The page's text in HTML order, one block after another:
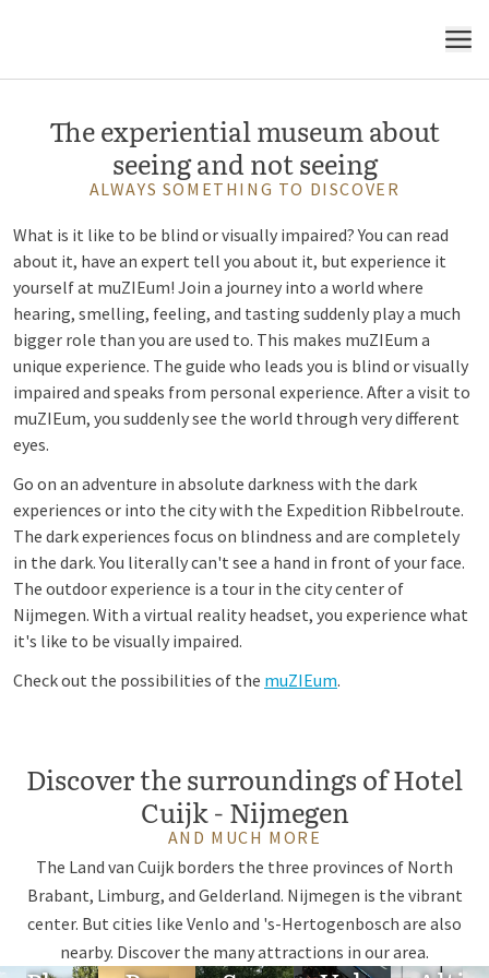
MENU
The experiential museum about
seeing and not seeing
ALWAYS SOMETHING TO DISCOVER
What is it like to be blind or visually impaired? You can read
about it, have an expert tell you about it, but experience it
yourself at muZIEum! Join a journey into a world where
hearing, smelling, feeling, and tasting suddenly play a much
bigger role than you are used to. This makes muZIEum a
unique experience. The guide who leads you is blind or visually
impaired and speaks from personal experience. After a visit to
muZIEum, you suddenly see the world through very different
eyes.
Go on an adventure in absolute darkness with the dark
experiences or into the city with the Expedition Ribbelroute.
The dark experiences focus on blindness and are completely
in the dark. You literally can't see a hand in front of your face.
The outdoor experience is a tour in the city center of
Nijmegen. With a virtual reality headset, you experience what
it's like to be visually impaired.
Check out the possibilities of the muZIEum.
Discover the surroundings of Hotel
Cuijk - Nijmegen
AND MUCH MORE
The Land van Cuijk borders the three provinces of North
Brabant, Limburg, and Gelderland. Nijmegen is the vibrant
center. But cities like Venlo and 's-Hertogenbosch are also
nearby. Discover the many attractions in our area.